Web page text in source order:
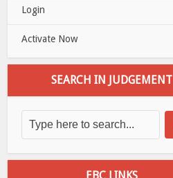
Login
Activate Now
SEARCH IN JUDGEMENT
EBC LINKS